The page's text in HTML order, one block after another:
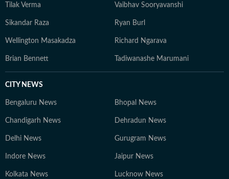
Tilak Verma Vaibhav Sooryavanshi
Sikandar Raza Ryan Burl
Wellington Masakadza Richard Ngarava
Brian Bennett Tadiwanashe Marumani
CITY NEWS
Bengaluru News Bhopal News
Chandigarh News Dehradun News
Delhi News Gurugram News
Indore News Jaipur News
Kolkata News Lucknow News